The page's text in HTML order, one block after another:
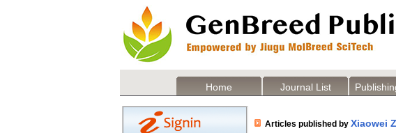
Home Journal List
Articles published by Xiaowei